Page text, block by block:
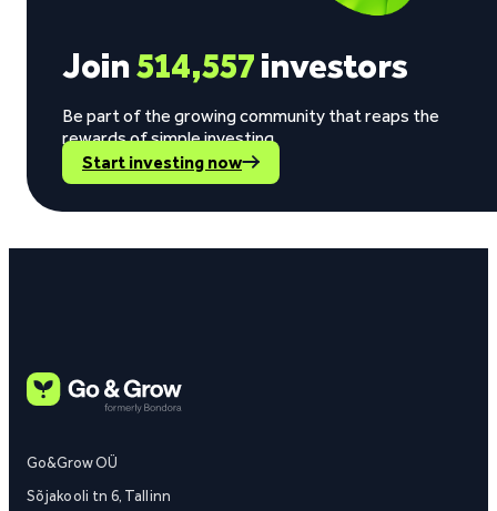
Join514,557investors
Be part of the growing community that reaps the
rewards of simple investing.
Start investing now
Go&Grow OÜ
Sõjakooli tn 6, Tallinn